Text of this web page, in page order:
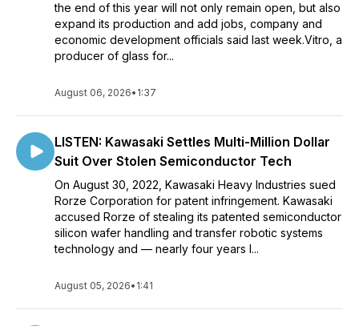
the end of this year will not only remain open, but also
expand its production and add jobs, company and
economic development officials said last week.Vitro, a
producer of glass for...
August 06, 2026• 1:37
LISTEN: Kawasaki Settles Multi-Million Dollar
Suit Over Stolen Semiconductor Tech
On August 30, 2022, Kawasaki Heavy Industries sued
Rorze Corporation for patent infringement. Kawasaki
accused Rorze of stealing its patented semiconductor
silicon wafer handling and transfer robotic systems
technology and — nearly four years l...
August 05, 2026• 1:41